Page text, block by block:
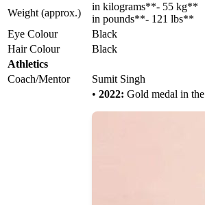
Weight (approx.)
in kilograms**- 55 kg**
in pounds**- 121 lbs**
Eye Colour
Black
Hair Colour
Black
Athletics
Coach/Mentor
Sumit Singh
• 2022: Gold medal in